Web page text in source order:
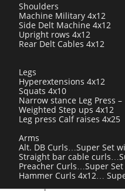
Shoulders
Machine Military 4x12
Side Delt Machine 4x12
Upright rows 4x12
Rear Delt Cables 4x12
Legs
Hyperextensions 4x12
Squats 4x10
Narrow stance Leg Press –
Weighted Step ups 4x12
Leg press Calf raises 4x25
Arms
Alt. DB Curls…Super Set
Straight bar cable
Preacher Curls…Super
Hammer Curls 4x12…